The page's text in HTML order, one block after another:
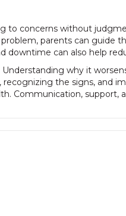
to concerns without
parents can guide
downtime can also help
why it
the signs, and
Communication, support,